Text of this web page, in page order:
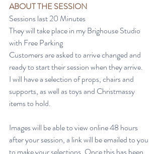
ABOUT THE SESSION
Sessions last 20 Minutes
They will take place in my Brighouse Studio
with Free Parking
Customers are asked to arrive changed and
ready to start their session when they arrive.
I will have a selection of props, chairs and
supports, as well as toys and Christmassy
items to hold.
Images will be able to view online 48 hours
after your session, a link will be emailed to you